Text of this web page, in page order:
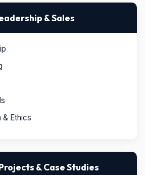
& Sales
& Ethics
& Case Studies